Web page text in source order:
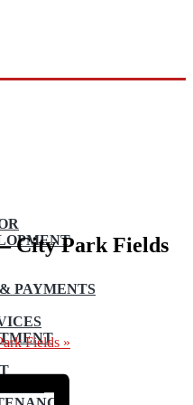
PAYMENTS
City Park Fields
Fields »